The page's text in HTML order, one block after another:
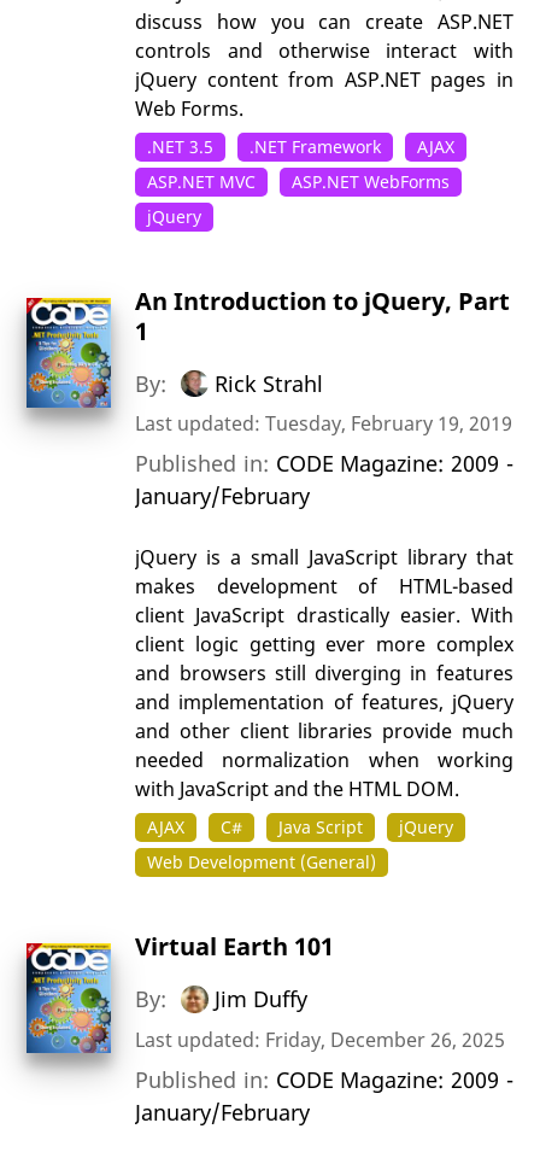
discuss how you can create ASP.NET
controls and otherwise interact with
jQuery content from ASP.NET pages in
Web Forms.
.NET 3.5 .NET Framework
AJAX
ASP.NET MVC
ASP.NET WebForms
jQuery
An Introduction to jQuery, Part
1
By: Rick Strahl
Last updated: Tuesday, February 19, 2019
Published in: CODE Magazine: 2009 -
January/February
jQuery is a small JavaScript library that
makes development of HTML-based
client JavaScript drastically easier. With
client logic getting ever more complex
and browsers still diverging in features
and implementation of features, jQuery
and other client libraries provide much
needed normalization when working
with JavaScript and the HTML DOM.
AJAX C# Java Script
jQuery
Web Development (General)
Virtual Earth 101
By: Jim Duffy
Last updated: Friday, December 26, 2025
Published in: CODE Magazine: 2009 -
January/February